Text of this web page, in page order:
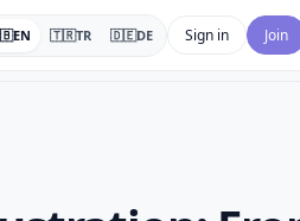
EN 🇹🇷TR 🇩🇪DE Sign in Join